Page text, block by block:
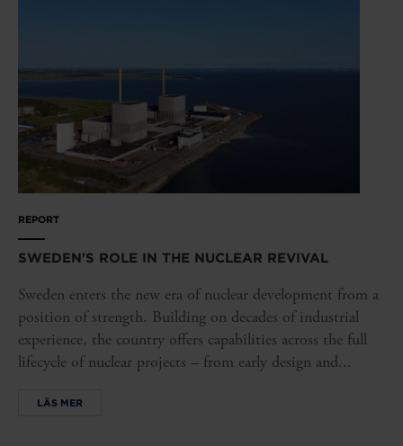
REPORT
SWEDEN'S ROLE IN THE NUCLEAR REVIVAL
Sweden enters the new era of nuclear development from a
position of strength. Building on decades of industrial
experience, the country offers capabilities across the full
lifecycle of nuclear projects – from early design and...
LÄS MER